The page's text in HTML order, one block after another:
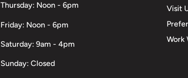
Thursday: Noon - 6pm
Friday: Noon - 6pm
Saturday: 9am - 4pm
Sunday: Closed
Visit
Work